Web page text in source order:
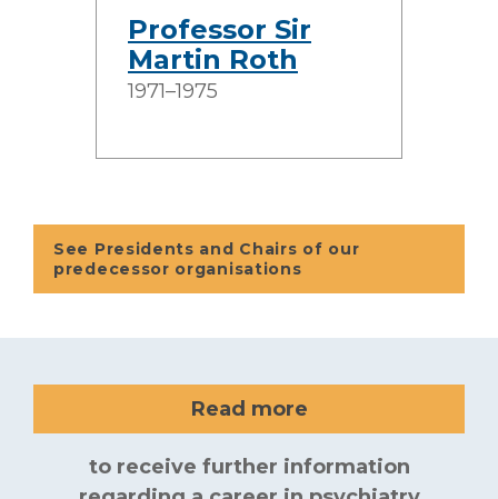
Professor Sir
Martin Roth
1971–1975
See Presidents and Chairs of our
predecessor organisations
Read more
to receive further information